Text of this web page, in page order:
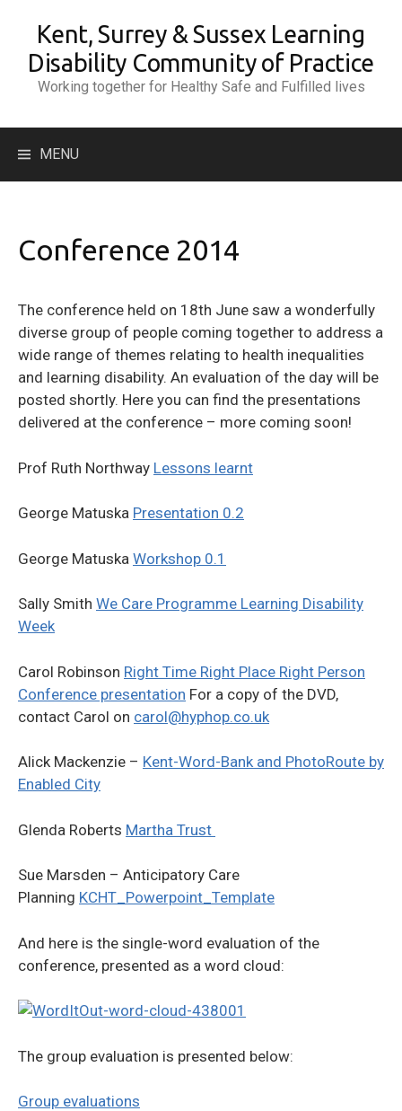
content
Kent, Surrey & Sussex Learning
Disability Community of Practice
Working together for Healthy Safe and Fulfilled lives
MENU
Conference 2014
The conference held on 18th June saw a wonderfully
diverse group of people coming together to address a
wide range of themes relating to health inequalities
and learning disability. An evaluation of the day will be
posted shortly. Here you can find the presentations
delivered at the conference – more coming soon!
Prof Ruth Northway Lessons learnt
George Matuska Presentation 0.2
George Matuska Workshop 0.1
Sally Smith We Care Programme Learning Disability
Week
Carol Robinson Right Time Right Place Right Person
Conference presentation For a copy of the DVD,
contact Carol on carol@hyphop.co.uk
Alick Mackenzie – Kent-Word-Bank and PhotoRoute by
Enabled City
Glenda Roberts Martha Trust
Sue Marsden – Anticipatory Care
Planning KCHT_Powerpoint_Template
And here is the single-word evaluation of the
conference, presented as a word cloud:
The group evaluation is presented below:
Group evaluations